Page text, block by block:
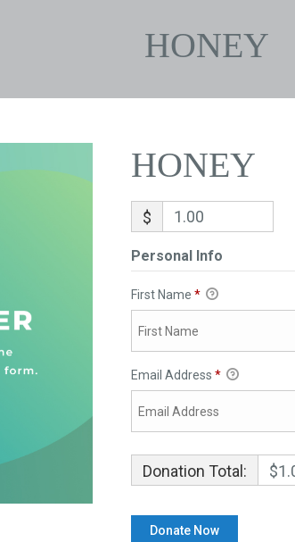
HONEY
HONEY
$
Personal Info
First Name *
Email Address *
Donation Total: